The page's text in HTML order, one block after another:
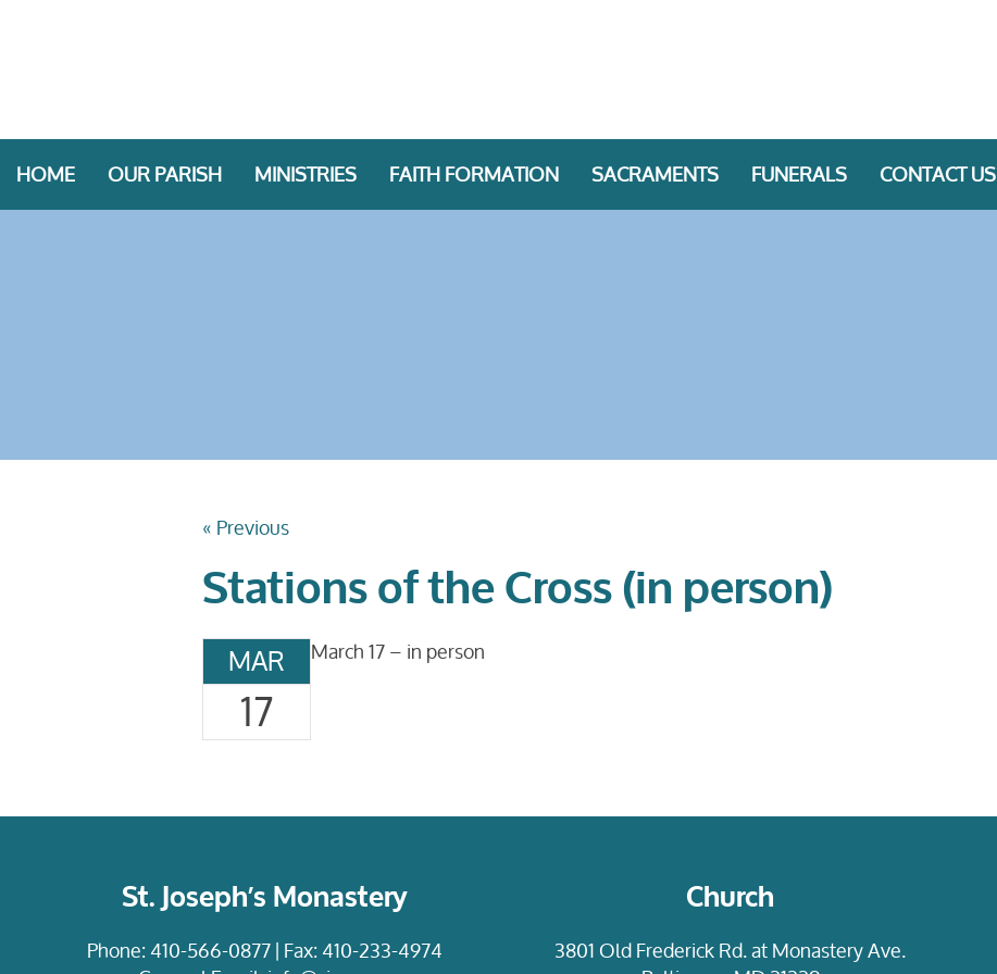
HOME OUR PARISH MINISTRIES FAITH FORMATION SACRAMENTS FUNERALS CONTACT US
« Previous
Stations of the Cross (in person)
MAR
17
March 17 – in person
St. Joseph’s Monastery
Phone:410-566-0877| Fax: 410-233-4974
Church
3801 Old Frederick Rd. at Monastery Ave.